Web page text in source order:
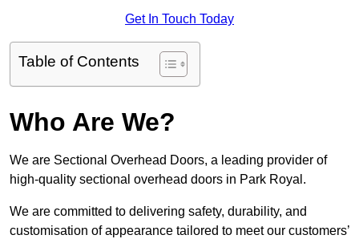
Get In Touch Today
Table of Contents
Who Are We?
We are Sectional Overhead Doors, a leading provider of
high-quality sectional overhead doors in Park Royal.
We are committed to delivering safety, durability, and
customisation of appearance tailored to meet our customers’